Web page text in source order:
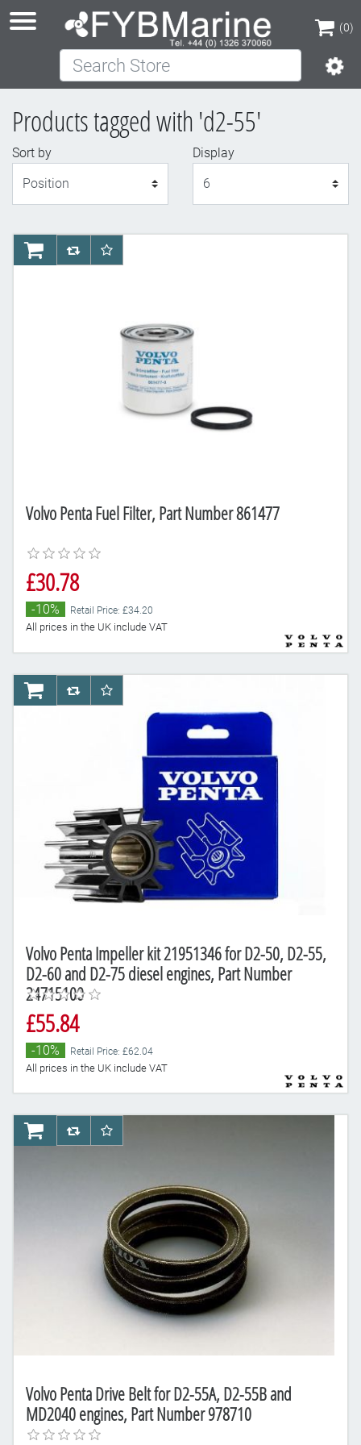
(0)
(0)
Search Store
Products tagged with 'd2-55'
Sort by
Display
Volvo Penta Fuel Filter, Part Number 861477
£30.78
-10% Retail Price: £34.20
All prices in the UK include VAT
AddToCartAddToCompareList
AddToWishlist
Volvo Penta Impeller kit 21951346 for D2-50, D2-55,
D2-60 and D2-75 diesel engines, Part Number
24715100
£55.84
-10% Retail Price: £62.04
All prices in the UK include VAT
AddToCartAddToCompareList
AddToWishlist
Volvo Penta Drive Belt for D2-55A, D2-55B and
MD2040 engines, Part Number 978710
AddToCartAddToCompareList
AddToWishlist